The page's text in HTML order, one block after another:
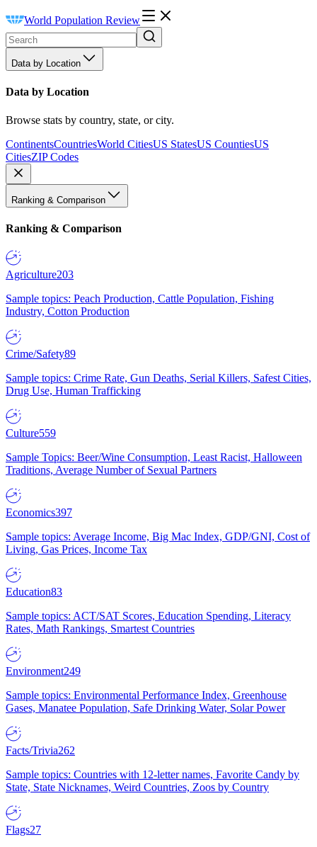
World Population Review
Data by Location
Data by Location
Browse stats by country, state, or city.
ContinentsCountriesWorld CitiesUS StatesUS CountiesUS
CitiesZIP Codes
Ranking & Comparison
Ranking & Comparison
Agriculture203
Sample topics: Peach Production, Cattle Population, Fishing
Industry, Cotton Production
Crime/Safety89
Sample topics: Crime Rate, Gun Deaths, Serial Killers, Safest Cities,
Drug Use, Human Trafficking
Culture559
Sample Topics: Beer/Wine Consumption, Least Racist, Halloween
Traditions, Average Number of Sexual Partners
Economics397
Sample topics: Average Income, Big Mac Index, GDP/GNI, Cost of
Living, Gas Prices, Income Tax
Education83
Sample topics: ACT/SAT Scores, Education Spending, Literacy
Rates, Math Rankings, Smartest Countries
Environment249
Sample topics: Environmental Performance Index, Greenhouse
Gases, Manatee Population, Safe Drinking Water, Solar Power
Facts/Trivia262
Sample topics: Countries with 12-letter names, Favorite Candy by
State, State Nicknames, Weird Countries, Zoos by Country
Flags27